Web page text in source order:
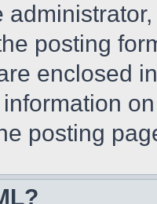
posting
enclosed
posting